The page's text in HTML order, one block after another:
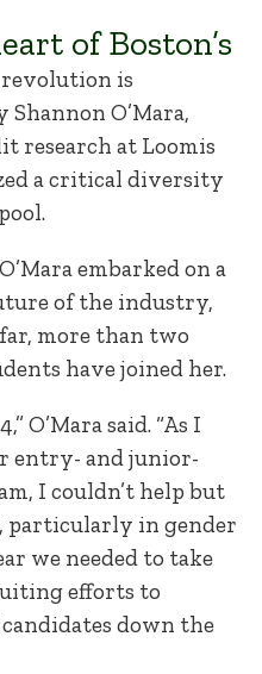
of Boston’s
is
O’Mara,
research at Loomis
a critical diversity
embarked on a
of the industry,
more than two
have joined her.
O’Mara said. “As I
entry- and junior-
I couldn’t help but
particularly in gender
we needed to take
efforts to
down the